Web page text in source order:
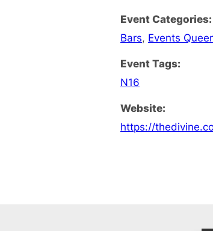
Event Categories:
Bars, Events
Event Tags:
N16
Website:
https://